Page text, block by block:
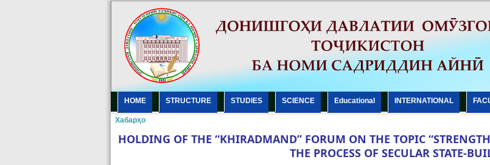
HOME STRUCTURE STUDIES SCIENCE Еducational INTERNATIONAL
Хабарҳо
HOLDING OF THE “KHIRADMAND” FORUM ON THE TOPIC
THE PROCESS OF SECULAR STATE-